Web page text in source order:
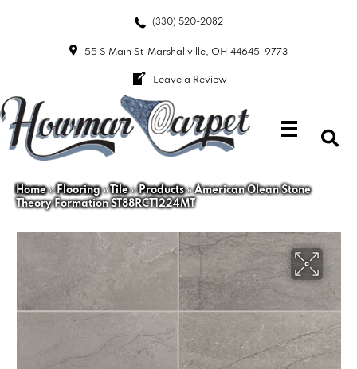
(330) 520-2082
55 S Main St Marshallville, OH 44645-9773
Leave a Review
Home»Flooring»Tile»Products»American Olean Stone
Theory Formation ST88RCT1224MT